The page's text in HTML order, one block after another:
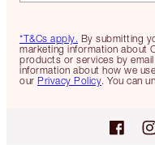
*T&Cs apply. By submitting
marketing information about
products or services by
information about how we
our Privacy Policy. You can